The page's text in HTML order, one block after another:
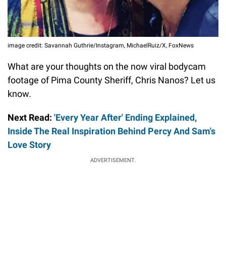
image credit: Savannah Guthrie/Instagram, MichaelRuiz/X, FoxNews
What are your thoughts on the now viral bodycam
footage of Pima County Sheriff, Chris Nanos? Let us
know.
Next Read: 'Every Year After' Ending Explained,
Inside The Real Inspiration Behind Percy And Sam's
Love Story
ADVERTISEMENT.